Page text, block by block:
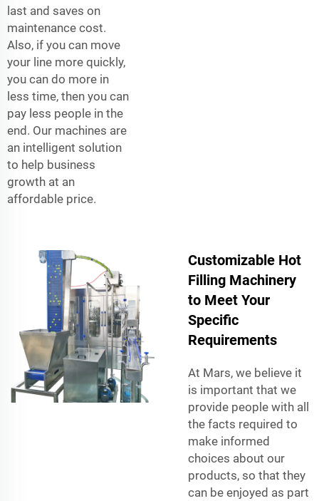
last and saves on
maintenance cost.
Also, if you can move
your line more quickly,
you can do more in
less time, then you can
pay less people in the
end. Our machines are
an intelligent solution
to help business
growth at an
affordable price.
Customizable Hot
Filling Machinery
to Meet Your
Specific
Requirements
At Mars, we believe it
is important that we
provide people with all
the facts required to
make informed
choices about our
products, so that they
can be enjoyed as part